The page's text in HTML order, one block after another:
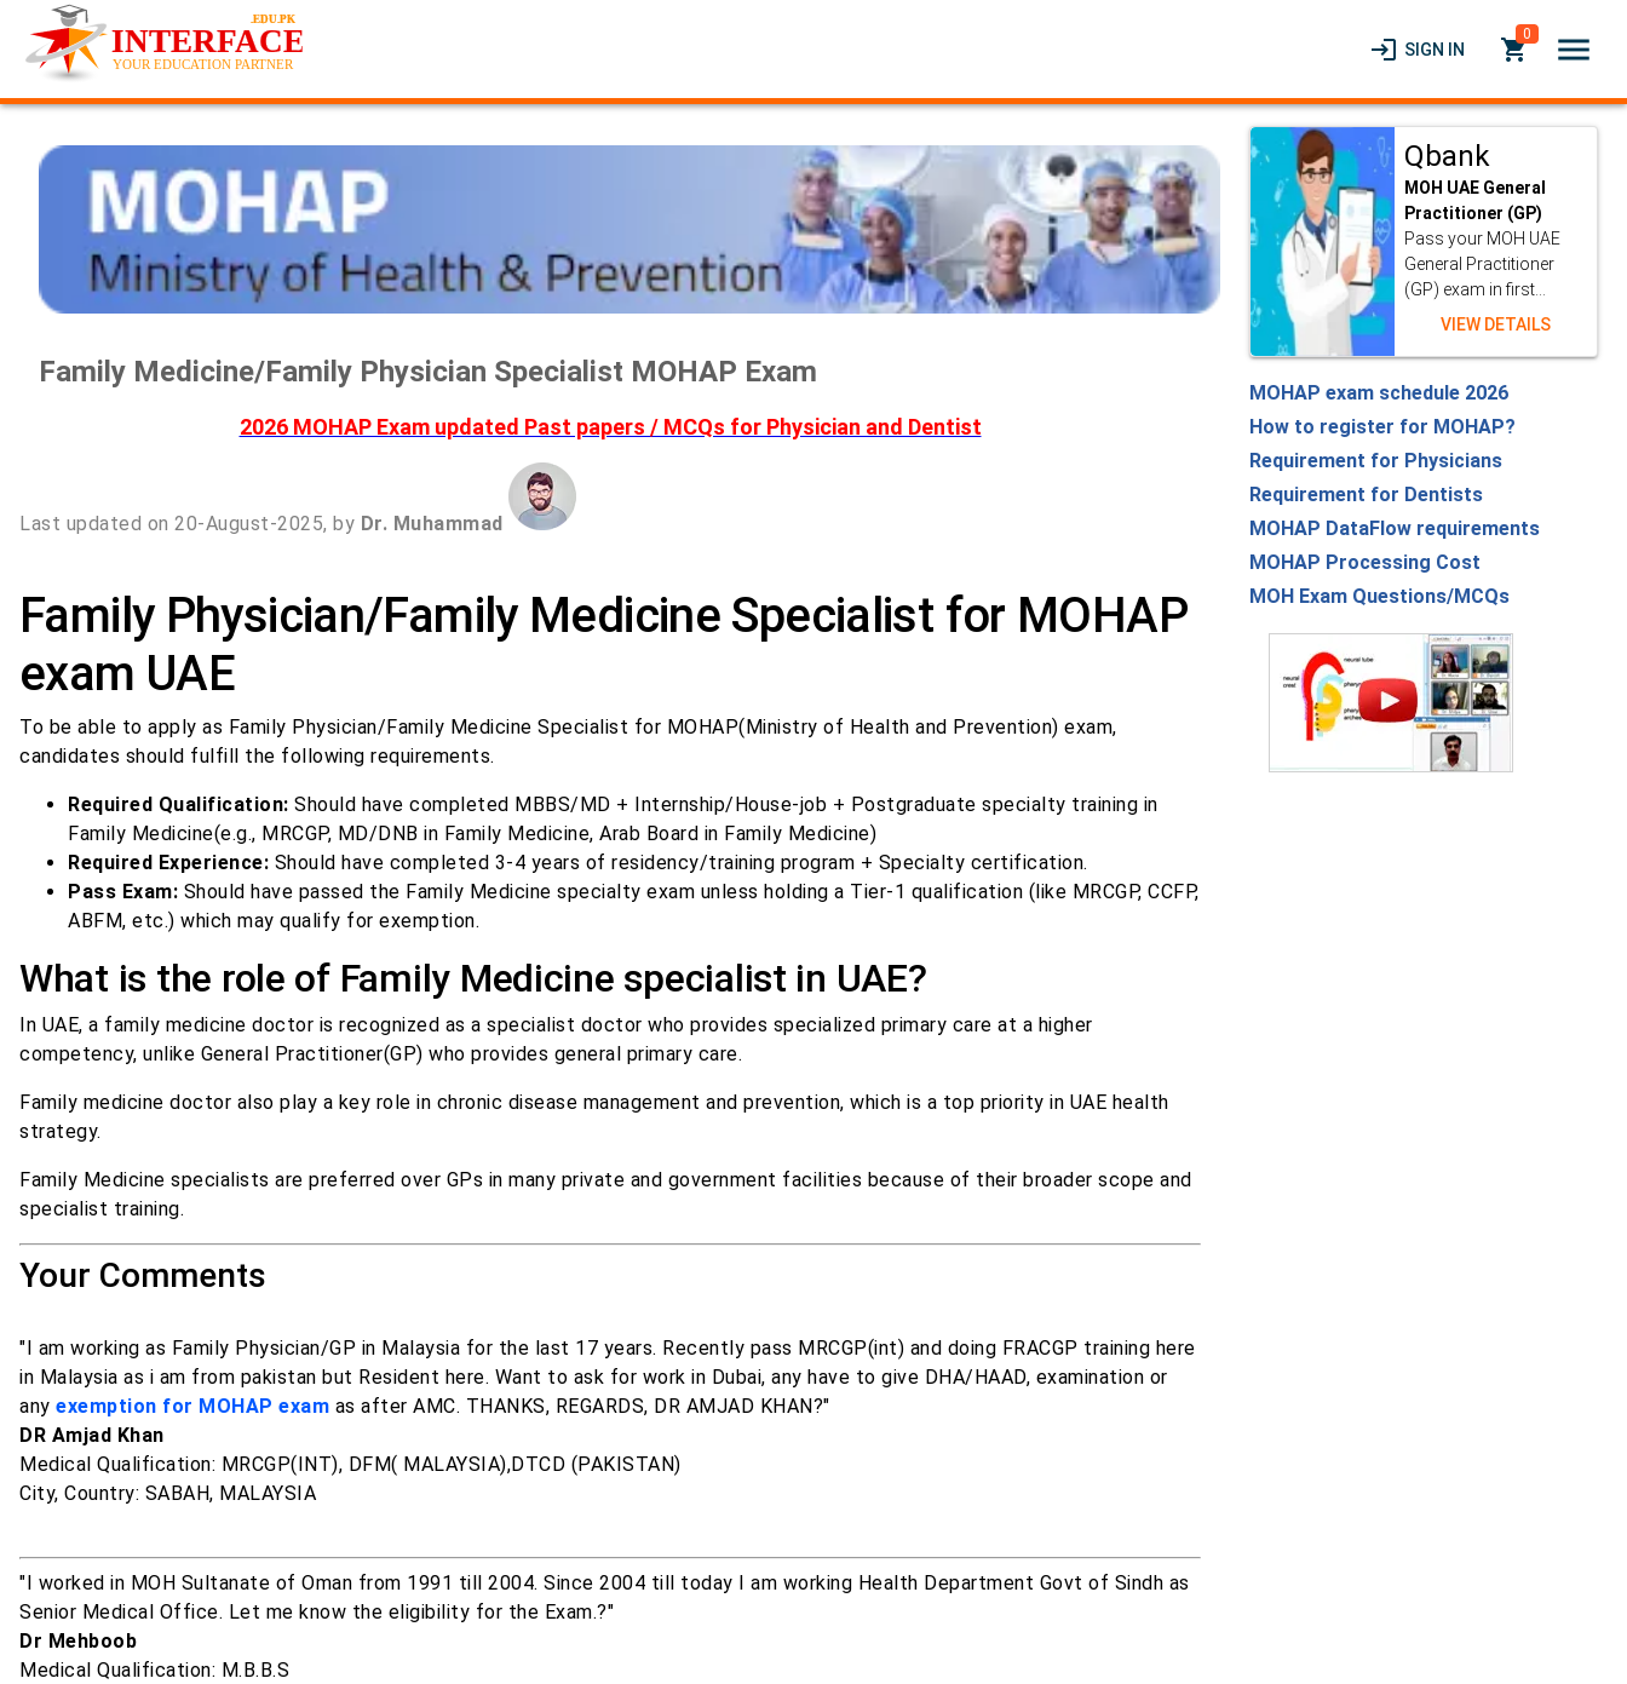
login SIGN IN local_grocery_store
0 menu
Family Medicine/Family Physician Specialist MOHAP Exam
2026 MOHAP Exam updated Past papers / MCQs for Physician and Dentist
Last updated on 20-August-2025, by Dr. Muhammad
Family Physician/Family Medicine Specialist for MOHAP
exam UAE
To be able to apply as Family Physician/Family Medicine Specialist for MOHAP(Ministry of Health and Prevention) exam,
candidates should fulfill the following requirements.
Required Qualification: Should have completed MBBS/MD + Internship/House-job + Postgraduate specialty training in
Family Medicine(e.g., MRCGP, MD/DNB in Family Medicine, Arab Board in Family Medicine)
Required Experience: Should have completed 3-4 years of residency/training program + Specialty certification.
Pass Exam: Should have passed the Family Medicine specialty exam unless holding a Tier-1 qualification (like MRCGP, CCFP,
ABFM, etc.) which may qualify for exemption.
What is the role of Family Medicine specialist in UAE?
In UAE, a family medicine doctor is recognized as a specialist doctor who provides specialized primary care at a higher
competency, unlike General Practitioner(GP) who provides general primary care.
Family medicine doctor also play a key role in chronic disease management and prevention, which is a top priority in UAE health
strategy.
Family Medicine specialists are preferred over GPs in many private and government facilities because of their broader scope and
specialist training.
Your Comments
"I am working as Family Physician/GP in Malaysia for the last 17 years. Recently pass MRCGP(int) and doing FRACGP training here
in Malaysia as i am from pakistan but Resident here. Want to ask for work in Dubai, any have to give DHA/HAAD, examination or
any exemption for MOHAP exam as after AMC. THANKS, REGARDS, DR AMJAD KHAN?"
DR Amjad Khan
Medical Qualification: MRCGP(INT), DFM( MALAYSIA),DTCD (PAKISTAN)
City, Country: SABAH, MALAYSIA
"I worked in MOH Sultanate of Oman from 1991 till 2004. Since 2004 till today I am working Health Department Govt of Sindh as
Senior Medical Office. Let me know the eligibility for the Exam.?"
Dr Mehboob
Medical Qualification: M.B.B.S
Qbank
MOH UAE General
Practitioner (GP)
Pass your MOH UAE
General Practitioner
(GP) exam in first...
VIEW DETAILS
MOHAP exam schedule 2026
How to register for MOHAP?
Requirement for Physicians
Requirement for Dentists
MOHAP DataFlow requirements
MOHAP Processing Cost
MOH Exam Questions/MCQs